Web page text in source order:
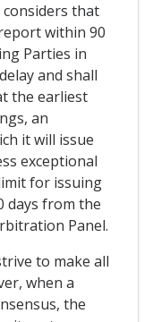
that
within 90
Parties in
and shall
the earliest
an
it will issue
exceptional
for issuing
days from the
Panel.
to make all
when a
the